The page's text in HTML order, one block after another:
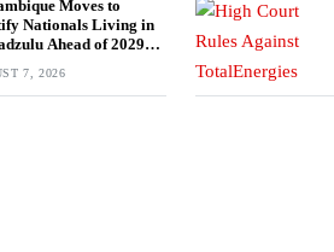
Moves to
Nationals Living in
Ahead of 2029
7, 2026